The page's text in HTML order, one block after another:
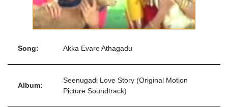
Song: Akka Evare Athagadu
Album:
Seenugadi Love Story (Original Motion
Picture Soundtrack)